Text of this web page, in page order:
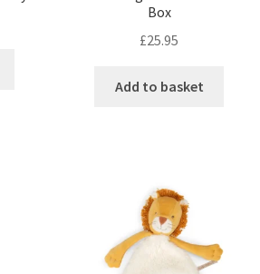
Box
£25.95
Add to basket